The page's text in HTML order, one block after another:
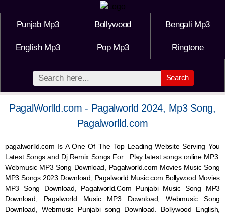
Punjab Mp3 Bollywood Bengali Mp3
English Mp3 Pop Mp3 Ringtone
Search
PagalWorlld.com - Pagalworld 2024, Mp3 Song,
Pagalworlld.com
pagalworlld.com Is A One Of The Top Leading Website Serving You
Latest Songs and Dj Remix Songs For . Play latest songs online MP3.
Webmusic MP3 Song Download, Pagalworld.com Movies Music Song
MP3 Songs 2023 Download, Pagalworld Music.com Bollywood Movies
MP3 Song Download, Pagalworld.Com Punjabi Music Song MP3
Download, Pagalworld Music MP3 Download,WebmusicSong
Download, WebmusicPunjabi song Download. Bollywood English,